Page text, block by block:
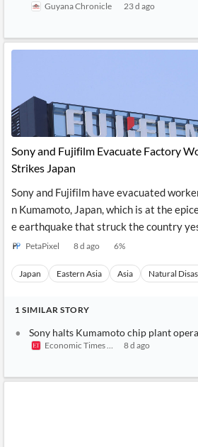
Guyana Chronicle
23 d ago
Sony and Fujifilm Evacuate Factory
Strikes Japan
Sony and Fujifilm have evacuated
n Kumamoto, Japan, which is at the
e earthquake that struck the country
PetaPixel 8 d ago 6%
Japan Eastern Asia Asia Natural
1 SIMILAR STORY
Sony halts Kumamoto chip plant
Economic Times India8 d ago